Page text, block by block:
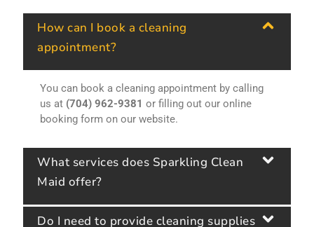
How can I book a cleaning
appointment?
You can book a cleaning appointment by calling
us at (704) 962-9381 or filling out our online
booking form on our website.
What services does Sparkling Clean
Maid offer?
Do I need to provide cleaning supplies